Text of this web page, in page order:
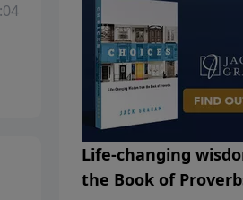
Life-changing
the Book of